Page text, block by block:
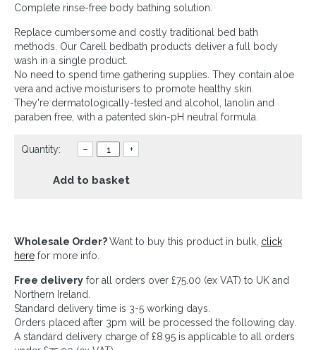
Complete rinse-free body bathing solution.
Replace cumbersome and costly traditional bed bath
methods. Our Carell bedbath products deliver a full body
wash in a single product.
No need to spend time gathering supplies. They contain aloe
vera and active moisturisers to promote healthy skin.
They're dermatologically-tested and alcohol, lanolin and
paraben free, with a patented skin-pH neutral formula.
Quantity: – +
Add to basket
Wholesale Order?Want to buy this product in bulk, click
here for more info.
Free delivery for all orders over £75.00 (ex VAT) to UK and
Northern Ireland.
Standard delivery time is 3-5 working days.
Orders placed after 3pm will be processed the following day.
A standard delivery charge of £8.95 is applicable to all orders